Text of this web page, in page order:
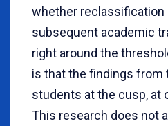
whether
subsequent academic
right around the
is that the findings from
students at the cusp, at
This research does not